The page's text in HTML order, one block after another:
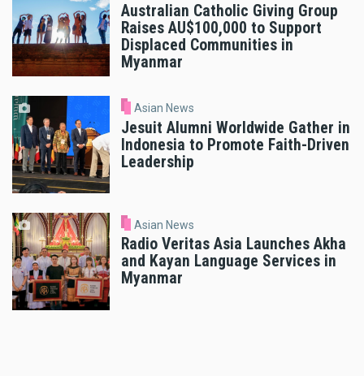
Australian Catholic Giving Group
Raises AU$100,000 to Support
Displaced Communities in
Myanmar
Asian News
Jesuit Alumni Worldwide Gather in
Indonesia to Promote Faith-Driven
Leadership
Asian News
Radio Veritas Asia Launches Akha
and Kayan Language Services in
Myanmar